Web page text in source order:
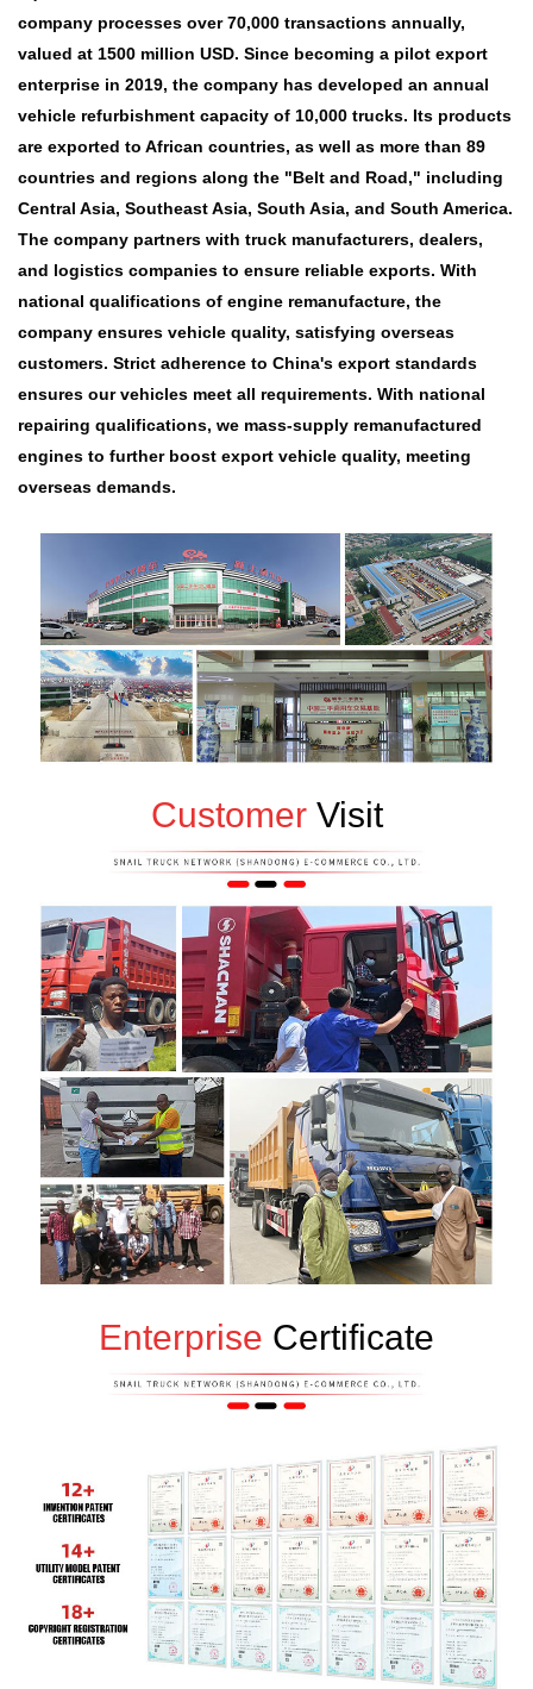
company processes over 70,000 transactions annually,
valued at 1500 million USD. Since becoming a pilot export
enterprise in 2019, the company has developed an annual
vehicle refurbishment capacity of 10,000 trucks. Its products
are exported to African countries, as well as more than 89
countries and regions along the "Belt and Road," including
Central Asia, Southeast Asia, South Asia, and South America.
The company partners with truck manufacturers, dealers,
and logistics companies to ensure reliable exports. With
national qualifications of engine remanufacture, the
company ensures vehicle quality, satisfying overseas
customers. Strict adherence to China's export standards
ensures our vehicles meet all requirements. With national
repairing qualifications, we mass-supply remanufactured
engines to further boost export vehicle quality, meeting
overseas demands.
CustomerVisit
Enterprise Certificate